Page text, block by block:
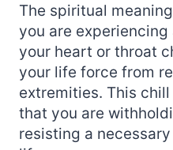
The spiritual
you are experiencing
your heart or throat
your life force from
extremities. This
that you are
resisting a